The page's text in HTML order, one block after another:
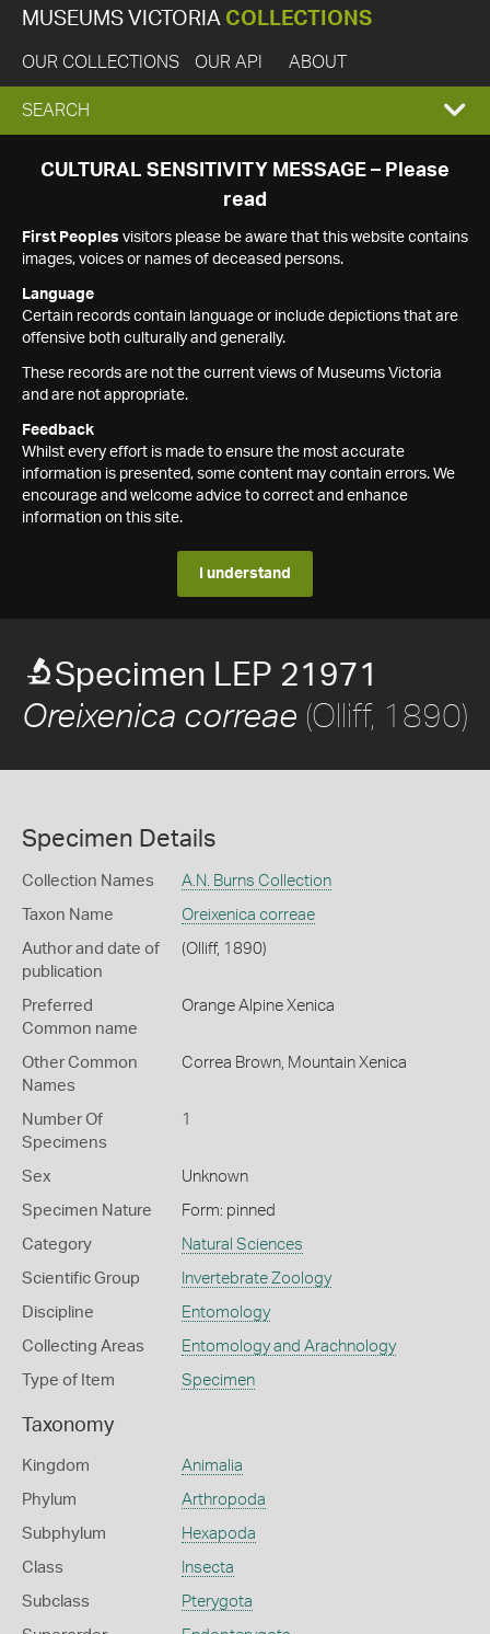
MUSEUMS VICTORIA COLLECTIONS
OUR COLLECTIONS OUR API ABOUT
EXPAND
SEARCH
SEARCH
CULTURAL SENSITIVITY MESSAGE – Please
read
First Peoples visitors please be aware that this website contains
images, voices or names of deceased persons.
Language
Certain records contain language or include depictions that are
offensive both culturally and generally.
These records are not the current views of Museums Victoria
and are not appropriate.
Feedback
Whilst every effort is made to ensure the most accurate
information is presented, some content may contain errors. We
encourage and welcome advice to correct and enhance
information on this site.
I understand
Specimen LEP 21971
Oreixenica correae (Olliff, 1890)
Specimen Details
Collection Names A.N. Burns Collection
Taxon Name Oreixenica correae
Author and date of
publication
(Olliff, 1890)
Preferred
Common name
Orange Alpine Xenica
Other Common
Names
Correa Brown, Mountain Xenica
Number Of
Specimens
1
Sex Unknown
Specimen Nature Form: pinned
Category Natural Sciences
Scientific Group Invertebrate Zoology
Discipline Entomology
Collecting Areas Entomology and Arachnology
Type of Item Specimen
Taxonomy
Kingdom Animalia
Phylum Arthropoda
Subphylum Hexapoda
Class Insecta
Subclass Pterygota